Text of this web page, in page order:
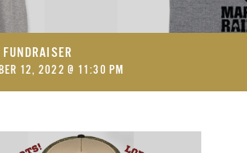
12, 2022 @ 11:30 PM